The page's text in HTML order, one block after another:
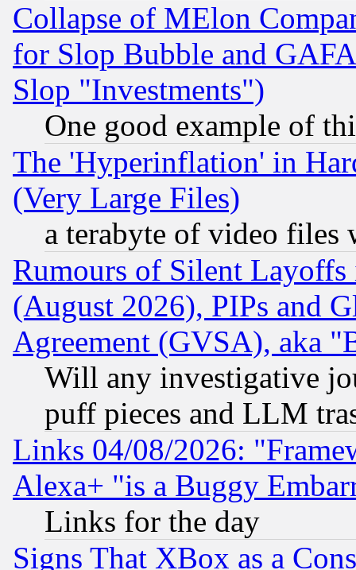
Collapse of MElon
for Slop Bubble and
Slop "Investments")
One good example of
The 'Hyperinflation' in
(Very Large Files)
a terabyte of video files
Rumours of Silent
(August 2026), PIPs and
Agreement (GVSA), aka
Will any investigative
puff pieces and LLM
Links 04/08/2026:
Alexa+ "is a Buggy
Links for the day
Signs That XBox as a